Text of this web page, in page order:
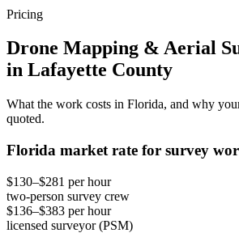
Pricing
Drone Mapping & Aerial
in Lafayette County
What the work costs in Florida, and why
quoted.
Florida market rate for survey
$130–$281 per hour
two-person survey crew
$136–$383 per hour
licensed surveyor (PSM)